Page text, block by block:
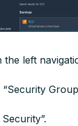
the left